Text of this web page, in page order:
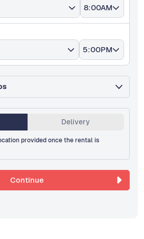
8:00AM
5:00PM
Delivery
provided once the rental is
Continue